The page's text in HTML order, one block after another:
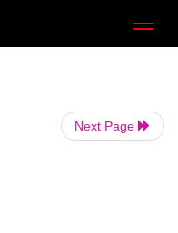
Next Page